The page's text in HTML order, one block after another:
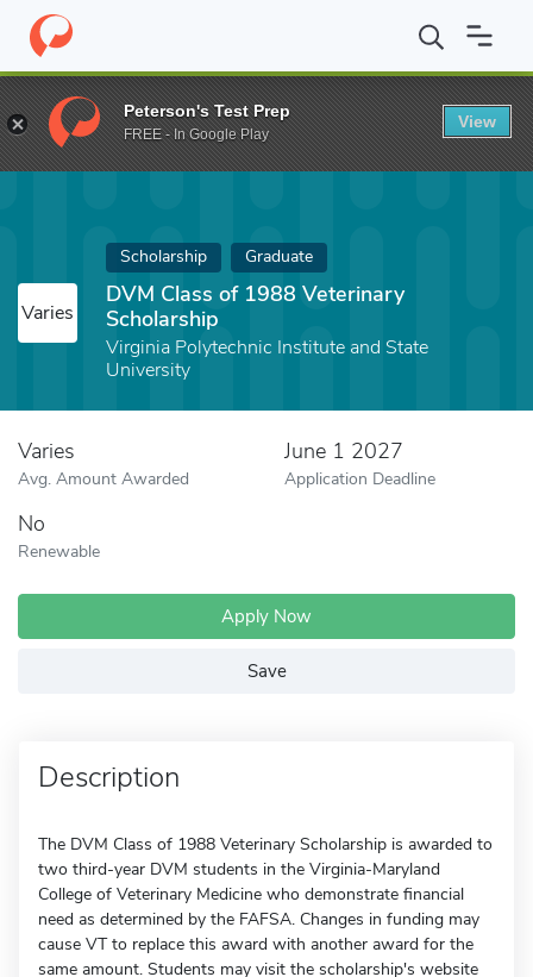
Home Fund DVM Class of 1988 Veterinary Scholarship
Varies
Scholarship Graduate
DVM Class of 1988 Veterinary
Scholarship
Virginia Polytechnic Institute and State
University
Varies
Avg. Amount Awarded
June 1 2027
Application Deadline
No
Renewable
Apply Now
Save
Description
The DVM Class of 1988 Veterinary Scholarship is awarded to
two third-year DVM students in the Virginia-Maryland
College of Veterinary Medicine who demonstrate financial
need as determined by the FAFSA. Changes in funding may
cause VT to replace this award with another award for the
same amount. Students may visit the scholarship's website
Peterson's Test Prep
FREE - In Google Play
View